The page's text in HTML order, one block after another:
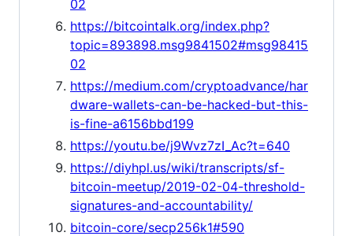
02
https://bitcointalk.org/index.php?
topic=893898.msg9841502#msg98415
02
https://medium.com/cryptoadvance/har
dware-wallets-can-be-hacked-but-this-
is-fine-a6156bbd199
https://youtu.be/j9Wvz7zI_Ac?t=640
https://diyhpl.us/wiki/transcripts/sf-
bitcoin-meetup/2019-02-04-threshold-
signatures-and-accountability/
bitcoin-core/secp256k1#590